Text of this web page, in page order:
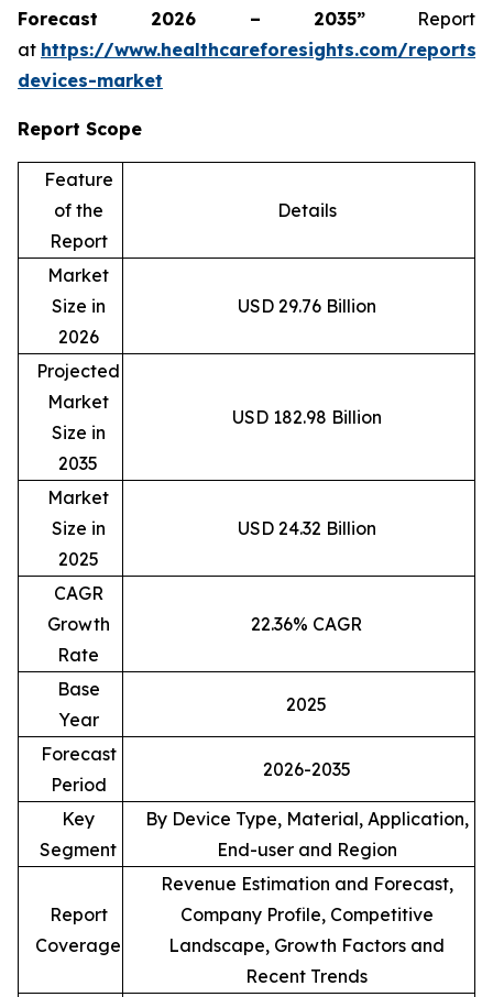
Forecast 2026 – 2035”Report
at https://www.healthcareforesights.com/
devices-market
Report Scope
Feature
of the
Report
Details
Market
Size in
2026
USD 29.76 Billion
Projected
Market
Size in
2035
USD 182.98 Billion
Market
Size in
2025
USD 24.32 Billion
CAGR
Growth
Rate
22.36% CAGR
Base
Year
2025
Forecast
Period
2026-2035
Key
Segment
By Device Type, Material, Application,
End-user and Region
Report
Coverage
Revenue Estimation and Forecast,
Company Profile, Competitive
Landscape, Growth Factors and
Recent Trends